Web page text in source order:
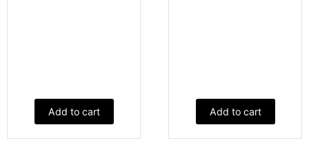
Add to cart Add to cart